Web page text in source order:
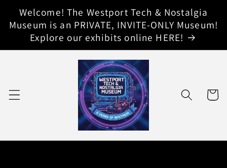
Skip to
content
Welcome! The Westport Tech & Nostalgia
Museum is an PRIVATE, INVITE-ONLY Museum!
Explore our exhibits online HERE!
Cart